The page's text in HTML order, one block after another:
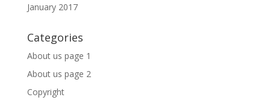
January 2017
Categories
About us page 1
About us page 2
Copyright